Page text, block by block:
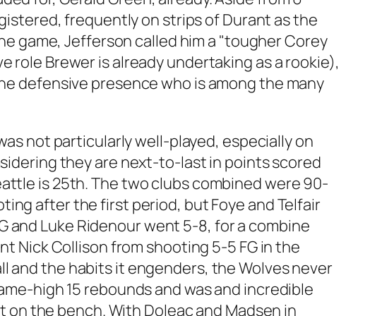
frequently on strips of Durant as the
game, Jefferson called him a "tougher Corey
Brewer is already undertaking as a rookie),
defensive presence who is among the many
not particularly well-played, especially on
they are next-to-last in points scored
is 25th. The two clubs combined were 90-
after the first period, but Foye and Telfair
Luke Ridenour went 5-8, for a combine
Nick Collison from shooting 5-5 FG in the
and the habits it engenders, the Wolves never
high 15 rebounds and was and incredible
on the bench. With Doleac and Madsen in